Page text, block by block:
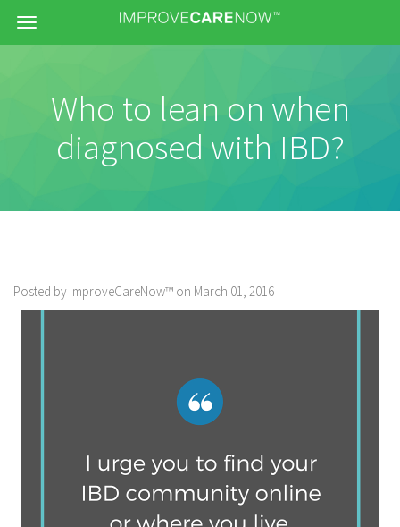
Menu
Who to lean on when
diagnosed with IBD?
Posted by ImproveCareNow™ on March 01, 2016